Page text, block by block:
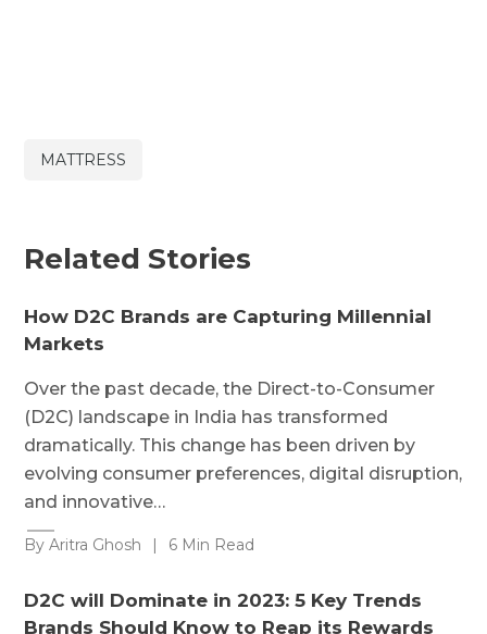
MATTRESS
Related Stories
How D2C Brands are Capturing Millennial
Markets
Over the past decade, the Direct-to-Consumer
(D2C) landscape in India has transformed
dramatically. This change has been driven by
evolving consumer preferences, digital disruption,
and innovative…
By Aritra Ghosh | 6 Min Read
D2C will Dominate in 2023: 5 Key Trends
Brands Should Know to Reap its Rewards